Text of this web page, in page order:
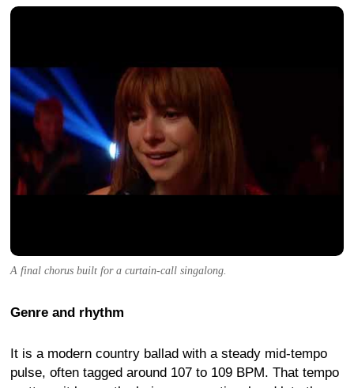
A final chorus built for a curtain-call singalong.
Genre and rhythm
It is a modern country ballad with a steady mid-tempo
pulse, often tagged around 107 to 109 BPM. That tempo